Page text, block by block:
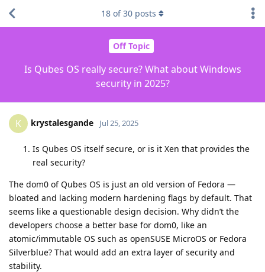
Off Topic
Is Qubes OS really secure? What about Windows
security in 2025?
18 of30 posts
K krystalesgande Jul 25, 2025
Is Qubes OS itself secure, or is it Xen that provides the
real security?
The dom0 of Qubes OS is just an old version of Fedora —
bloated and lacking modern hardening flags by default. That
seems like a questionable design decision. Why didn’t the
developers choose a better base for dom0, like an
atomic/immutable OS such as openSUSE MicroOS or Fedora
Silverblue? That would add an extra layer of security and
stability.